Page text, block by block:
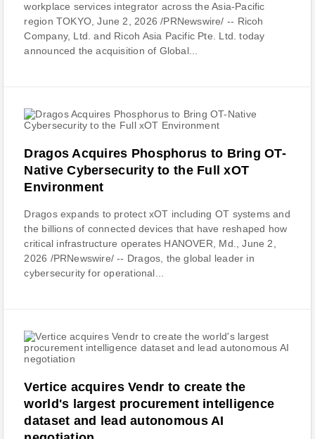
workplace services integrator across the Asia-Pacific
region TOKYO, June 2, 2026 /PRNewswire/ -- Ricoh
Company, Ltd. and Ricoh Asia Pacific Pte. Ltd. today
announced the acquisition of Global...
Dragos Acquires Phosphorus to Bring OT-
Native Cybersecurity to the Full xOT
Environment
Dragos expands to protect xOT including OT systems and
the billions of connected devices that have reshaped how
critical infrastructure operates HANOVER, Md., June 2,
2026 /PRNewswire/ -- Dragos, the global leader in
cybersecurity for operational...
Vertice acquires Vendr to create the
world's largest procurement intelligence
dataset and lead autonomous AI